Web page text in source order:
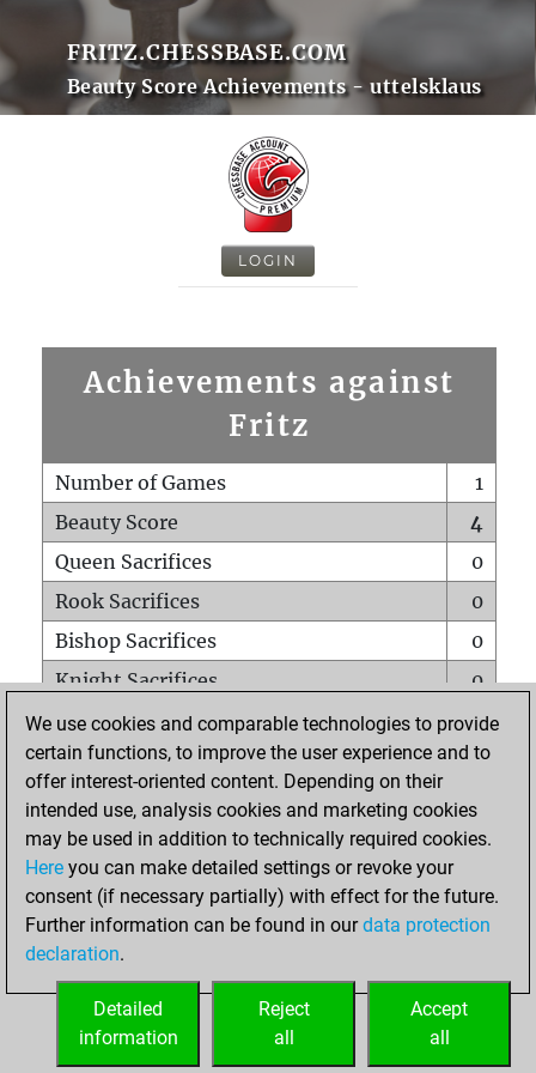
FRITZ.CHESSBASE.COM
Beauty Score Achievements - uttelsklaus
LOGIN
Achievements against
Fritz
Number of Games
1
Beauty Score
4
Queen Sacrifices
0
Rook Sacrifices
0
Bishop Sacrifices
0
Knight Sacrifices
0
Pawn Sacrifices
0
Mates on full board
0
Checkmates with a pawn
Smothered mates
0
Underpromotions
Doubled rooks on seventh rank
0
We use cookies and comparable technologies to provide
certain functions, to improve the user experience and to
offer interest-oriented content. Depending on their
intended use, analysis cookies and marketing cookies
may be used in addition to technically required cookies.
Here you can make detailed settings or revoke your
consent (if necessary partially) with effect for the future.
Further information can be found in ourdata protection
declaration.
Accept
all
Reject
all
Detailed
information